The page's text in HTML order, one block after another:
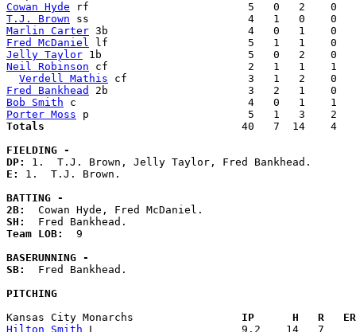
Cowan Hyde
T.J. Brown
Marlin Carter
Fred McDaniel
Jelly Taylor
Neil Robinson cf                      2   1
Verdell Mathis
Fred Bankhead
Bob Smith
Porter Moss
Totals
40   7  14    4
FIELDING -
DP:
E: 1.  T.J. Brown.
BATTING -
2B:
SH:
Team LOB: 9
BASERUNNING -
SB:
  Fred Bankhead.
PITCHING
Kansas City Monarchs
IP      H   R
Hilton Smith